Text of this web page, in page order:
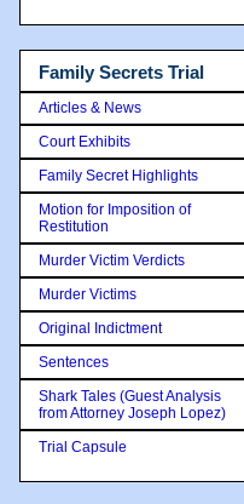
Family Secrets Trial
Articles & News
Court Exhibits
Family Secret Highlights
Motion for Imposition of
Restitution
Murder Victim Verdicts
Murder Victims
Original Indictment
Sentences
Shark Tales (Guest Analysis
from Attorney Joseph Lopez)
Trial Capsule